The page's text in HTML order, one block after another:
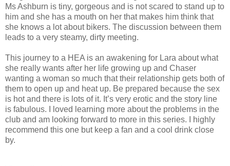
Ms Ashburn is tiny, gorgeous and is not scared to stand up to
him and she has a mouth on her that makes him think that
she knows a lot about bikers. The discussion between them
leads to a very steamy, dirty meeting.
This journey to a HEA is an awakening for Lara about what
she really wants after her life growing up and Chaser
wanting a woman so much that their relationship gets both of
them to open up and heat up. Be prepared because the sex
is hot and there is lots of it. It’s very erotic and the story line
is fabulous. I loved learning more about the problems in the
club and am looking forward to more in this series. I highly
recommend this one but keep a fan and a cool drink close
by.